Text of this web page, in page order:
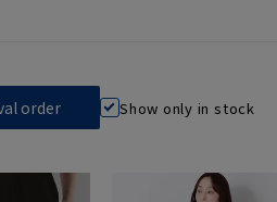
Show only in stock